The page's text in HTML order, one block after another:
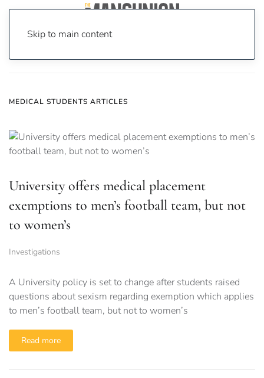
Skip to main content
MEDICAL STUDENTS ARTICLES
University offers medical placement
exemptions to men’s football team, but not
to women’s
Investigations
A University policy is set to change after students raised
questions about sexism regarding exemption which applies
to men’s football team, but not to women’s
Read more